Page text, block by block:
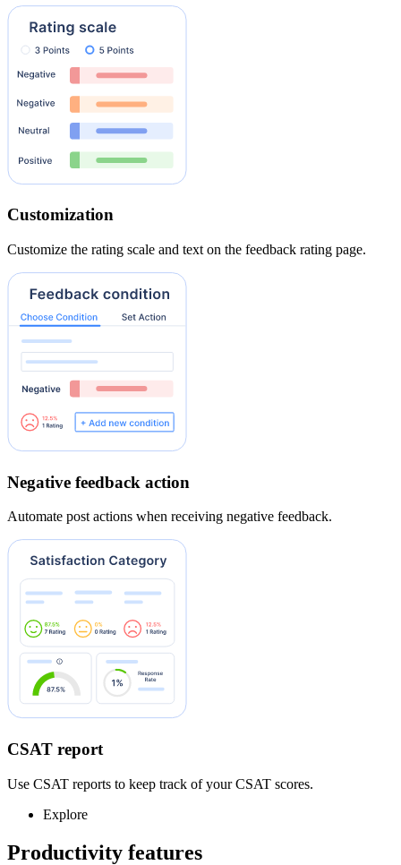
Customization
Customize the rating scale and text on the feedback rating page.
Negative feedback action
Automate post actions when receiving negative feedback.
CSAT report
Use CSAT reports to keep track of your CSAT scores.
Explore
Productivity features